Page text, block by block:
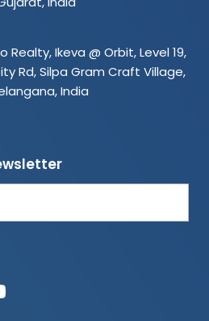
Realty, Ikeva @ Orbit, Level 19,
Rd, Silpa Gram Craft Village,
India